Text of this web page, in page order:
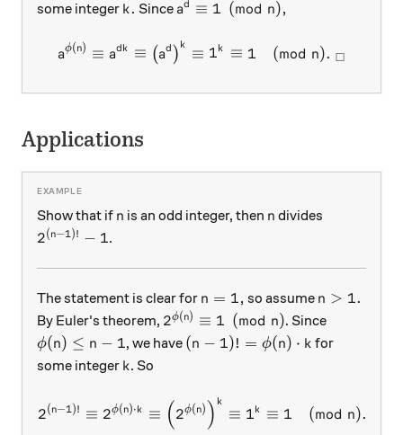
some integer k.
k. Since a^d\equiv 1\pmod{n},
ad ≡ 1 (mod n),
a^{\phi(n)} \equiv a^{dk}
aϕ(n) ≡ ad k ≡ (ad ) k ≡ 1 k ≡ 1 (mod n). □
Applications
Show that if n
n is an odd integer, then n
n divides
2^{(n-1)!} -1
2(n−1 )! − 1.
The statement is clear for n=1,
n = 1, so assume n>1.
n > 1.
By Euler's theorem, 2^{\phi(n)} \equiv 1 \pmod n
2ϕ(n) ≡ 1 (mod n). Since
\phi(n) \le n-1
ϕ(n) ≤ n − 1, we have (n-1)! = \phi(n) \cdot k
(n − 1)! = ϕ(n) ⋅ k for
some integer k
k. So
2^{(n-1)!} \equiv
2(n−1)! ≡ 2ϕ(n)⋅k ≡ (2ϕ(n) ) k
≡ 1k ≡ 1 (mod n).